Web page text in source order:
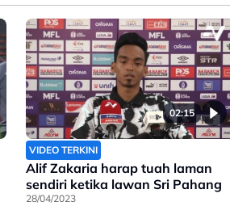
02:15
VIDEO TERKINI
Alif Zakaria harap tuah laman
sendiri ketika lawan Sri Pahang
28/04/2023